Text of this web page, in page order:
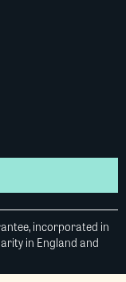
incorporated in
in England and